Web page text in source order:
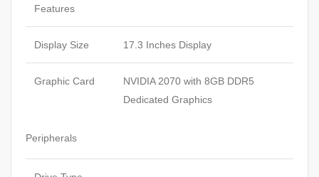
Features
Display Size 17.3 Inches Display
Graphic Card
NVIDIA 2070 with 8GB DDR5
Dedicated Graphics
Peripherals